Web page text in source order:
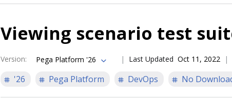
Viewing scenario test
Version: Pega Platform '26 Last Updated Oct 11, 2022
'26 Pega Platform DevOps No